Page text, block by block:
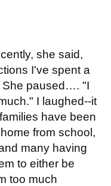
she said,
I've spent a
She paused…. "I
I laughed--it
have been
from school,
many having
to either be
too much